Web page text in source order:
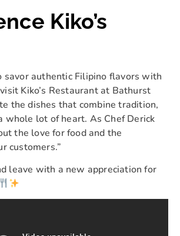
Kiko’s
savor authentic Filipino flavors with
Kiko’s Restaurant at Bathurst
the dishes that combine tradition,
whole lot of heart. As Chef Derick
the love for food and the
customers.”
leave with a new appreciation for